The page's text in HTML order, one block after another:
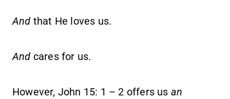
And that He loves us.
And cares for us.
However, John 15: 1 – 2 offers us an